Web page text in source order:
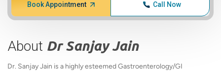
Book Appointment Call Now
About Dr Sanjay Jain
Dr. Sanjay Jain is a highly esteemed Gastroenterology/GI